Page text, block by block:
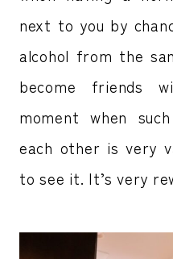
next to you by
alcohol from the
become friends
moment when
each other is very
to see it. It’s very